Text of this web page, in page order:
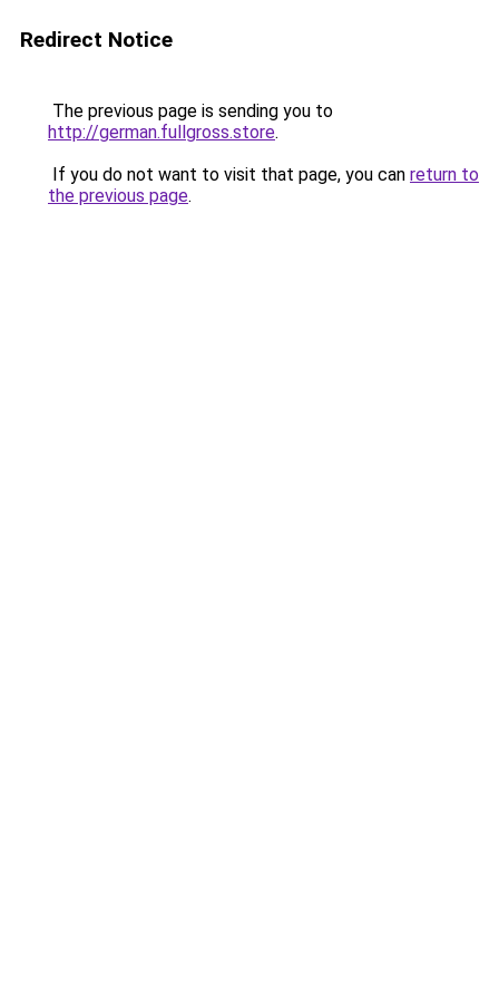
Redirect Notice
The previous page is sending you to
http://german.fullgross.store.
If you do not want to visit that page, you can return to
the previous page.